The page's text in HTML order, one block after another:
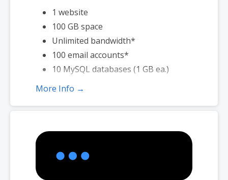
1 website
100 GB space
Unlimited bandwidth*
100 email accounts*
10 MySQL databases (1 GB ea.)
*We don’t limit the amount of storage and bandwidth your site can
website bandwidth or storage usage present a risk to the stability,
performance or uptime of our servers, we will notify you via email and
More Info →